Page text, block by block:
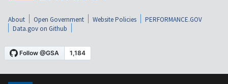
About Open Government Website Policies
PERFORMANCE.GOV
Data.gov on Github